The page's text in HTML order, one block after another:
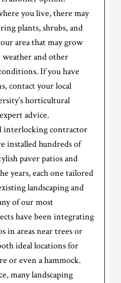
you live, there may
plants, shrubs, and
area that may grow
and other
If you have
contact your local
horticultural
advice.
interlocking contractor
installed hundreds of
paver patios and
years, each one tailored
landscaping and
of our most
have been integrating
in areas near trees or
ideal locations for
or even a hammock.
many landscaping